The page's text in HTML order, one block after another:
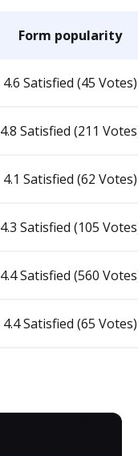
Form popularity
4.6 Satisfied (45 Votes)
4.8 Satisfied (211
4.1 Satisfied (62 Votes)
4.3 Satisfied (105
4.4 Satisfied (560
4.4 Satisfied (65 Votes)